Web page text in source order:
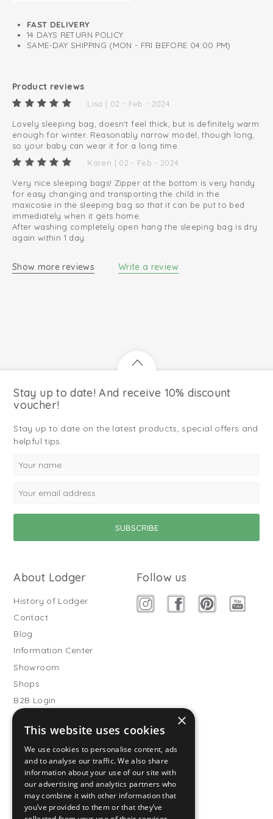
FAST DELIVERY
14 DAYS RETURN POLICY
SAME-DAY SHIPPING (MON - FRI BEFORE 04:00 PM)
Product reviews
Lisa | 02 - Feb - 2024
Lovely sleeping bag, doesn't feel thick, but is definitely warm
enough for winter. Reasonably narrow model, though long,
so your baby can wear it for a long time.
Karen | 02 - Feb - 2024
Very nice sleeping bags! Zipper at the bottom is very handy
for easy changing and transporting the child in the
maxicosie in the sleeping bag so that it can be put to bed
immediately when it gets home.
After washing completely open hang the sleeping bag is dry
again within 1 day.
Show more reviews Write a review
Stay up to date! And receive 10% discount
voucher!
Stay up to date on the latest products, special offers and
helpful tips.
About Lodger
History of Lodger
Contact
Blog
Information Center
Showroom
Shops
B2B Login
Buitenslaapzakken
Become wholesale partner
Customer service
FAQ
Returns
Follow us
×
This website uses cookies
We use cookies to personalise content, ads
and to analyse our traffic. We also share
information about your use of our site with
our advertising and analytics partners who
may combine it with other information that
you’ve provided to them or that they’ve